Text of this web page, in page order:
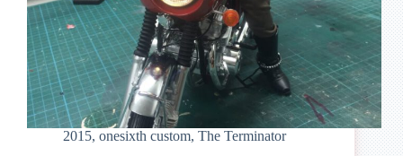
2015, onesixth custom, The Terminator